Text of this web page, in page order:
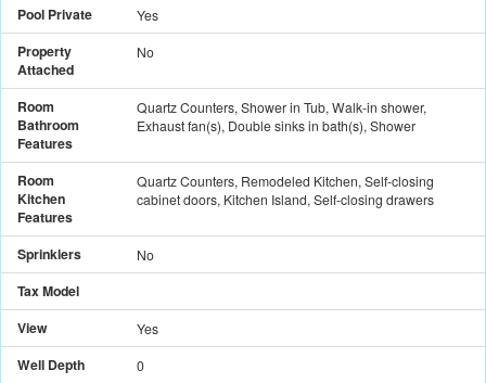
Pool Private Yes
Property
Attached
No
Room
Bathroom
Features
Quartz Counters, Shower in Tub, Walk-in shower,
Exhaust fan(s), Double sinks in bath(s), Shower
Room
Kitchen
Features
Quartz Counters, Remodeled Kitchen, Self-closing
cabinet doors, Kitchen Island, Self-closing drawers
Sprinklers No
Tax Model
View
Yes
Well Depth 0